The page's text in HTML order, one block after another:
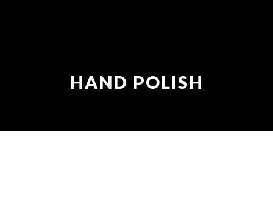
HAND POLISH